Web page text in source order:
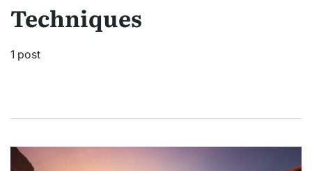
Techniques
1 post